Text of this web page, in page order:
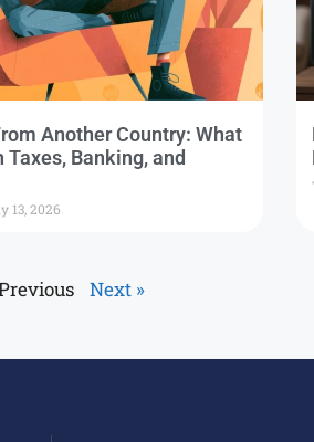
Another Country: What
Taxes, Banking, and
13, 2026
Next »